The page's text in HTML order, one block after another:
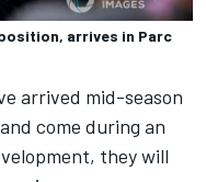
arrives in Parc
arrived mid-season
come during an
they will